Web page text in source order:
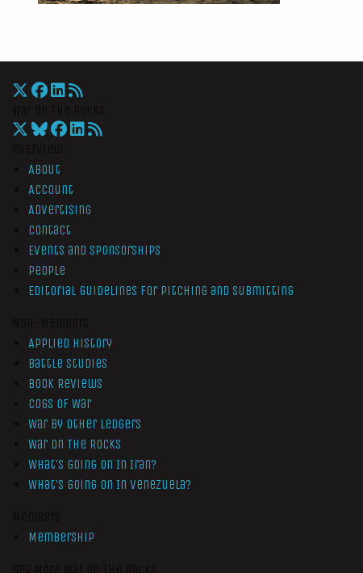
About
Account
Advertising
Contact
Events and Sponsorships
People
Editorial Guidelines for Pitching and Submitting
Applied History
Battle Studies
Book Reviews
Cogs of War
War by Other Ledgers
War On The Rocks
What’s Going On In Iran?
What’s Going On In Venezuela?
Membership